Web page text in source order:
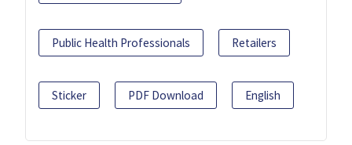
Public Health Professionals Retailers
Sticker PDF Download English